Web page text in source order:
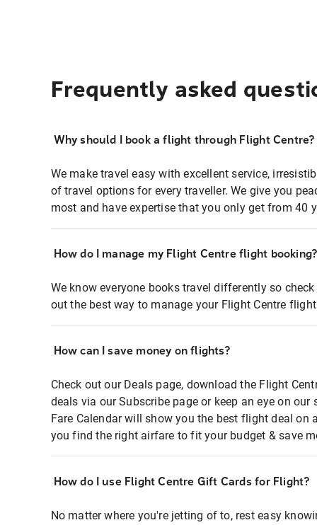
Frequently asked
Why should I book a flight through Flight Centre?
We make travel easy with excellent service,
of travel options for every traveller. We give you
most and have expertise that you only get from 40
How do I manage my Flight Centre flight booking?
We know everyone books travel differently so
out the best way to manage your Flight Centre
How can I save money on flights?
Check out our Deals page, download the Flight
deals via our Subscribe page or keep an eye on
Fare Calendar will show you the best flight deal on
you find the right airfare to fit your budget & save
How do I use Flight Centre Gift Cards for Flight?
No matter where you're jetting of to, rest easy